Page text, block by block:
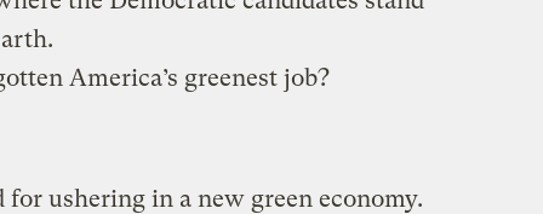
America’s greenest job?
for ushering in a new green economy.